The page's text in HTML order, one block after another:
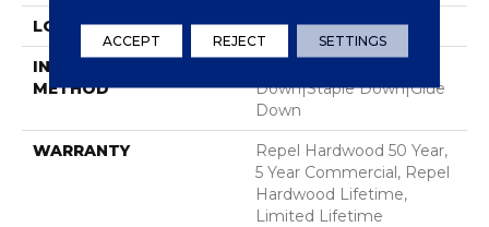
LOCATION Above, On, Below
INSTALLATION
METHOD
Down|Staple Down|Glue
Down
WARRANTY
Repel Hardwood 50 Year,
5 Year Commercial, Repel
Hardwood Lifetime,
Limited Lifetime
ACCEPT REJECT SETTINGS